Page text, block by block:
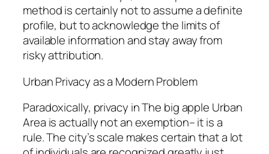
method is certainly not to assume a definite
profile, but to acknowledge the limits of
available information and stay away from
risky attribution.
Urban Privacy as a Modern Problem
Paradoxically, privacy in The big apple Urban
Area is actually not an exemption– it is a
rule. The city’s scale makes certain that a lot